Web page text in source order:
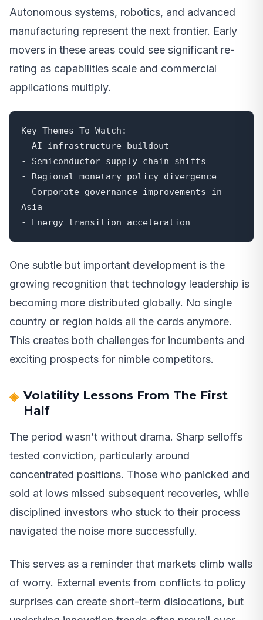
Autonomous systems, robotics, and advanced
manufacturing represent the next frontier. Early
movers in these areas could see significant re-
rating as capabilities scale and commercial
applications multiply.
Key Themes To Watch:
- AI infrastructure buildout
- Semiconductor supply chain shifts
- Regional monetary policy divergence
- Corporate governance improvements in
Asia
- Energy transition acceleration
One subtle but important development is the
growing recognition that technology leadership is
becoming more distributed globally. No single
country or region holds all the cards anymore.
This creates both challenges for incumbents and
exciting prospects for nimble competitors.
Volatility Lessons From The First
Half
The period wasn’t without drama. Sharp selloffs
tested conviction, particularly around
concentrated positions. Those who panicked and
sold at lows missed subsequent recoveries, while
disciplined investors who stuck to their process
navigated the noise more successfully.
This serves as a reminder that markets climb walls
of worry. External events from conflicts to policy
surprises can create short-term dislocations, but